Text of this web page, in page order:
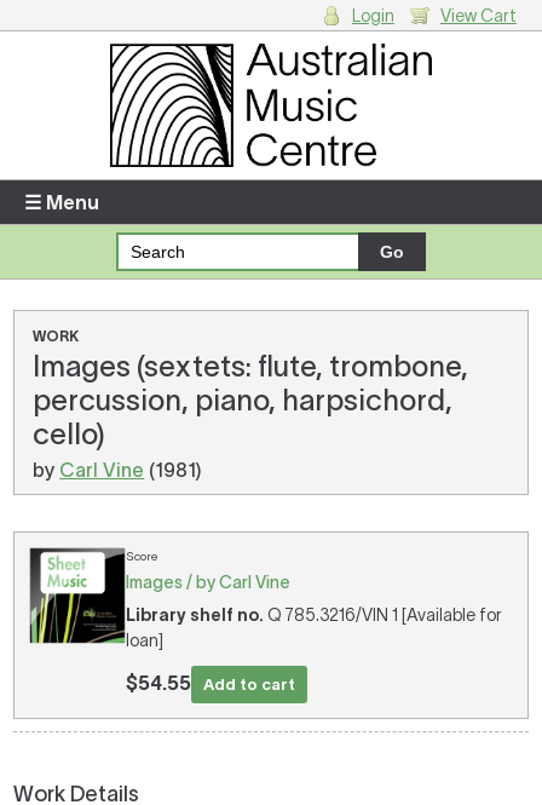
Enter your username and password
Forgotten your username or password?
There are no items in your shopping cart.
Login View Cart
☰ Menu
WORK
Images (sextets: flute, trombone,
percussion, piano, harpsichord,
cello)
by Carl Vine (1981)
Score
Images / by Carl Vine
Library shelf no. Q 785.3216/VIN 1 [Available for
loan]
$54.55 Add to cart
Work Details